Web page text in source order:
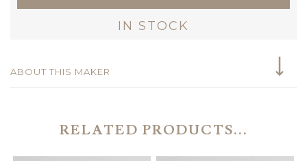
IN STOCK
ABOUT THIS MAKER
RELATED PRODUCTS...